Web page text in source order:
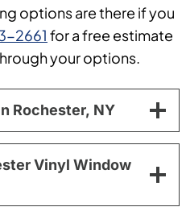
options are there if you
2661 for a free estimate
your options.
Rochester, NY
Vinyl Window